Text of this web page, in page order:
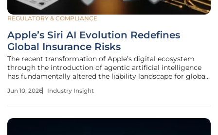
REGULATORY & COMPLIANCE
Apple’s Siri AI Evolution Redefines
Global Insurance Risks
The recent transformation of Apple’s digital ecosystem
through the introduction of agentic artificial intelligence
has fundamentally altered the liability landscape for global
represents a transition from a consumer-oriented voice
Jun 10, 2026 Industry Insight